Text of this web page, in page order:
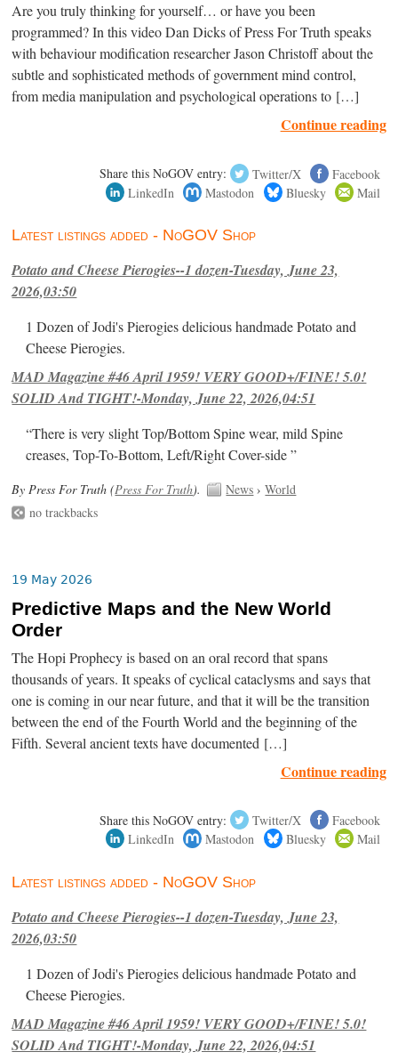
Are you truly thinking for yourself… or have you been
programmed? In this video Dan Dicks of Press For Truth speaks
with behaviour modification researcher Jason Christoff about the
subtle and sophisticated methods of government mind control,
from media manipulation and psychological operations to […]
Continue reading
Share this NoGOV entry: Twitter/X
Facebook
LinkedIn
Mastodon Bluesky Mail
Latest listings added - NoGOV Shop
Potato and Cheese Pierogies--1 dozen-Tuesday, June 23,
2026,03:50
1 Dozen of Jodi's Pierogies delicious handmade Potato and
Cheese Pierogies.
MAD Magazine #46 April 1959! VERY GOOD+/FINE! 5.0!
SOLID And TIGHT!-Monday, June 22, 2026,04:51
“There is very slight Top/Bottom Spine wear, mild Spine
creases, Top-To-Bottom, Left/Right Cover-side ”
By Press For Truth (Press For Truth). News ›World
no trackbacks
19 May 2026
Predictive Maps and the New World
Order
The Hopi Prophecy is based on an oral record that spans
thousands of years. It speaks of cyclical cataclysms and says that
one is coming in our near future, and that it will be the transition
between the end of the Fourth World and the beginning of the
Fifth. Several ancient texts have documented […]
Continue reading
Share this NoGOV entry: Twitter/X
Facebook
LinkedIn
Mastodon Bluesky Mail
Latest listings added - NoGOV Shop
Potato and Cheese Pierogies--1 dozen-Tuesday, June 23,
2026,03:50
1 Dozen of Jodi's Pierogies delicious handmade Potato and
Cheese Pierogies.
MAD Magazine #46 April 1959! VERY GOOD+/FINE! 5.0!
SOLID And TIGHT!-Monday, June 22, 2026,04:51